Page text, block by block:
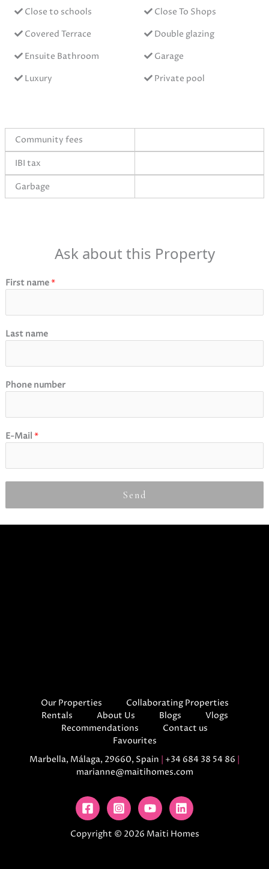
Close to schools
Close To Shops
Covered Terrace
Double glazing
Ensuite Bathroom
Garage
Luxury
Private pool
Community fees
IBI tax
Garbage
Ask about this Property
First name*
Last name
Phone number
E-Mail *
Send
Our Properties
Collaborating Properties
Rentals
About Us Blogs
Vlogs
Recommendations
Contact us
Favourites
Marbella, Málaga, 29660, Spain | +34 684 38 54 86 |
marianne@maitihomes.com
Copyright © 2026 Maiti Homes